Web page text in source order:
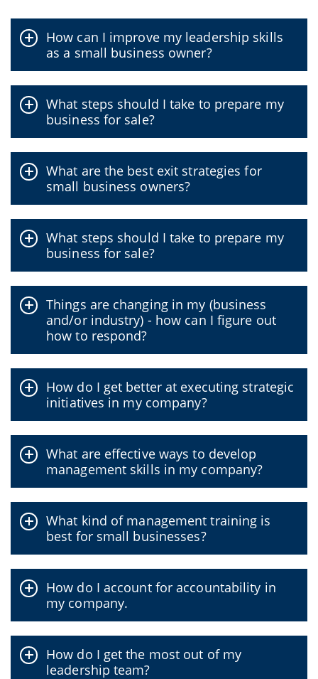
How can I improve my leadership skills
as a small business owner?
What steps should I take to prepare my
business for sale?
What are the best exit strategies for
small business owners?
What steps should I take to prepare my
business for sale?
Things are changing in my (business
and/or industry) - how can I figure out
how to respond?
How do I get better at executing strategic
initiatives in my company?
What are effective ways to develop
management skills in my company?
What kind of management training is
best for small businesses?
How do I account for accountability in
my company.
How do I get the most out of my
leadership team?